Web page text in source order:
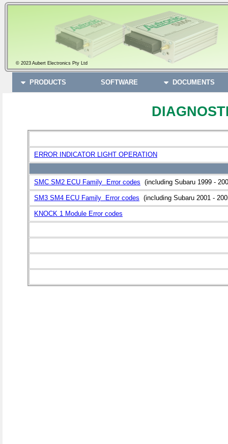
ERROR INDICATOR LIGHT OPERATION
SMC SM2 ECU Family Error codes (including Subaru 1999 -
SM3 SM4 ECU Family Error codes (including Subaru 2001 -
KNOCK 1 Module Error codes
© 2023 Aubert Electronics Pty Ltd
PRODUCTS SOFTWARE DOCUMENTS